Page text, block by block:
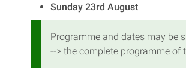
Sunday 23rd August
Programme and dates may be
--> the complete programme of